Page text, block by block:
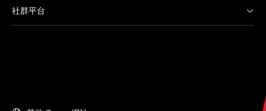
社群平台